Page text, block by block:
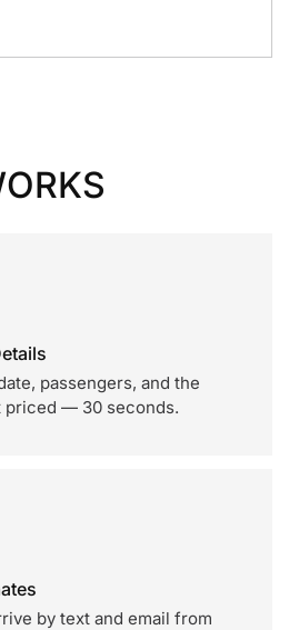
passengers, and the
priced — 30 seconds.
by text and email from